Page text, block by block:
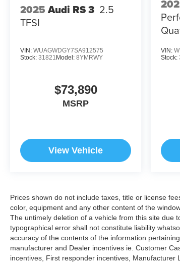
2025 Audi RS 3 2.5
TFSI
VIN: WUAGWDGY7SA912575
Stock: 31821 Model: 8YMRWY
$73,890
MSRP
View Vehicle
VIN:
Stock:
Prices shown do not include taxes, title or license
color, equipment and any other content of the
The untimely deletion of a vehicle from this site due
typographical error shall not constitute liability
accuracy of the contents of the information
manufacturer and Dealer incentives ie. Customer
incentives, First responder incentives,